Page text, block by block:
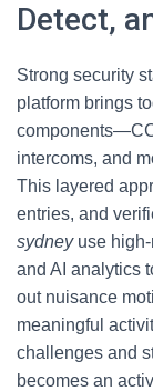
Detect,
Strong security
platform brings
intercoms, and
This layered
entries, and
sydneyuse high-
and AI analytics
out nuisance
meaningful
challenges and
becomes an